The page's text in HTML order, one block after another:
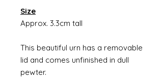
Size
Approx. 3.3cm tall
This beautiful urn has a removable
lid and comes unfinished in dull
pewter.